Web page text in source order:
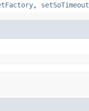
, setSoTimeout